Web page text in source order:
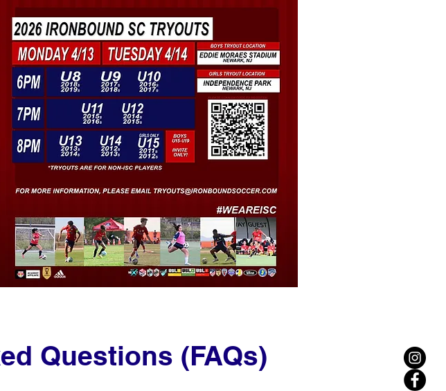
Questions (FAQs)